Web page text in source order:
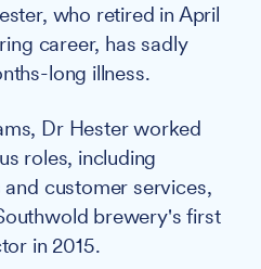
who retired in April
career, has sadly
long illness.
Dr Hester worked
roles, including
customer services,
brewery's first
in 2015.